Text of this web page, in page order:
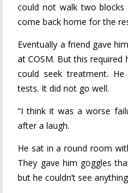
could not walk two
come back home for the
Eventually a friend gave
at COSM. But this
could seek treatment.
tests. It did not go well.
“I think it was a worse
after a laugh.
He sat in a round room
They gave him goggles
but he couldn’t see